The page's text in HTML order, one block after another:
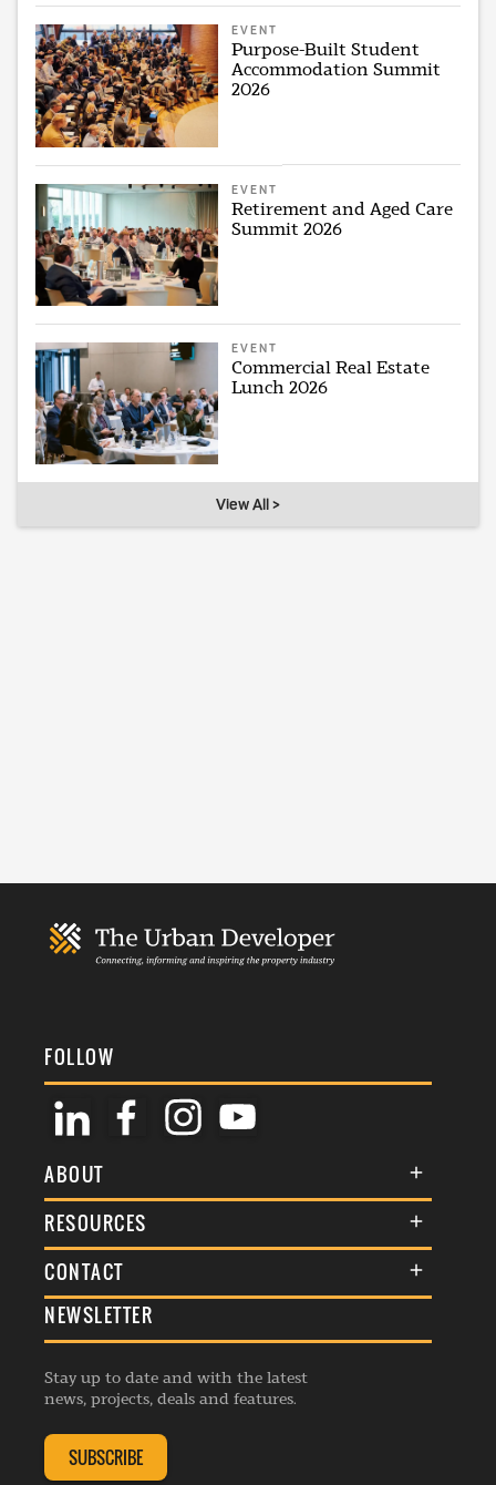
EVENT
Purpose-Built Student
Accommodation Summit
2026
EVENT
Retirement and Aged Care
Summit 2026
EVENT
Commercial Real Estate
Lunch 2026
View All >
FOLLOW
ABOUT
About Us
Membership
Awards
Events
Listings
RESOURCES
Terms & Conditions
Commenting Policy
Republishing Guidelines
Editorial Charter
Complaints Handling Policy
CONTACT
General Enquiries
Advertise
Contribution Enquiry
Membership Enquiry
NEWSLETTER
Stay up to date and with the latest
news, projects, deals and features.
SUBSCRIBE